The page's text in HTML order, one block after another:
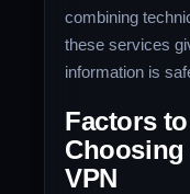
combining
these services
information is
Factors
Choosing
VPN